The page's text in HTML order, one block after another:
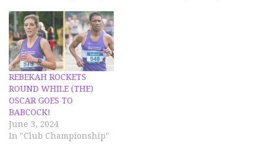
REBEKAH ROCKETS
ROUND WHILE (THE)
OSCAR GOES TO
BABCOCK!
June 3, 2024
In "Club Championship"